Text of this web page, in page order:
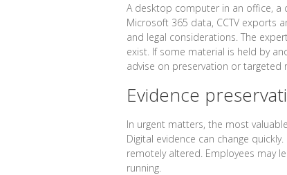
A desktop computer in an office, a
Microsoft 365 data, CCTV exports
and legal considerations. The
exist. If some material is held by
advise on preservation or targeted
Evidence
In urgent matters, the most
Digital evidence can change
remotely altered. Employees may
running.